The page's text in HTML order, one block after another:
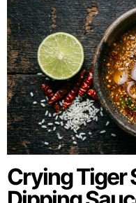
Crying Tiger